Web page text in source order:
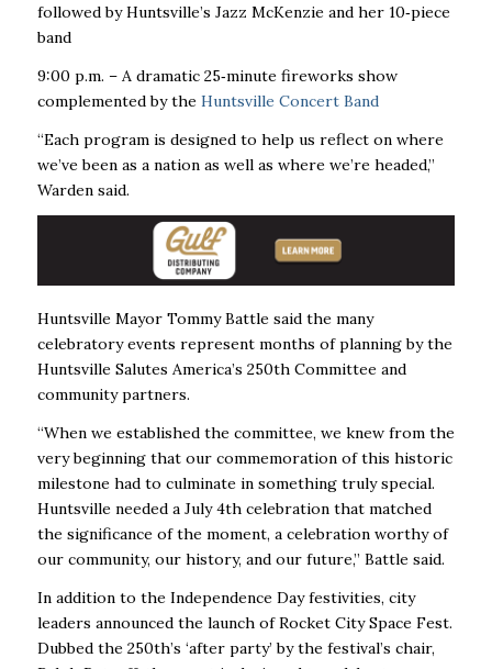
followed by Huntsville’s Jazz McKenzie and her 10‑piece
band
9:00 p.m. – A dramatic 25‑minute fireworks show
complemented by the Huntsville Concert Band
“Each program is designed to help us reflect on where
we’ve been as a nation as well as where we’re headed,”
Warden said.
Huntsville Mayor Tommy Battle said the many
celebratory events represent months of planning by the
Huntsville Salutes America’s 250th Committee and
community partners.
“When we established the committee, we knew from the
very beginning that our commemoration of this historic
milestone had to culminate in something truly special.
Huntsville needed a July 4th celebration that matched
the significance of the moment, a celebration worthy of
our community, our history, and our future,” Battle said.
In addition to the Independence Day festivities, city
leaders announced the launch of Rocket City Space Fest.
Dubbed the 250th’s ‘after party’ by the festival’s chair,